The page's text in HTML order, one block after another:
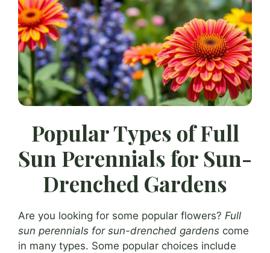
Popular Types of Full
Sun Perennials for Sun-
Drenched Gardens
Are you looking for some popular flowers? Full
sun perennials for sun-drenched gardens come
in many types. Some popular choices include